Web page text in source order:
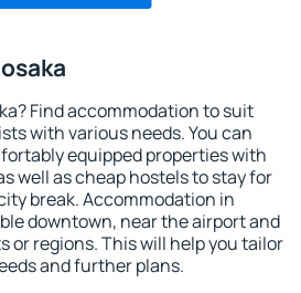
Find accommodation to suit
with various needs. You can
equipped properties with
well as cheap hostels to stay for
break. Accommodation in
downtown, near the airport and
or regions. This will help you tailor
and further plans.